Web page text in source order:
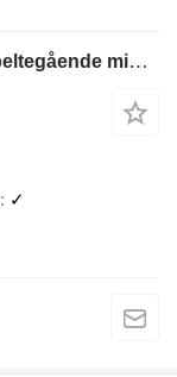
Maeda Andre Maeda MC305CRM-E2 beltegående minikran
✓